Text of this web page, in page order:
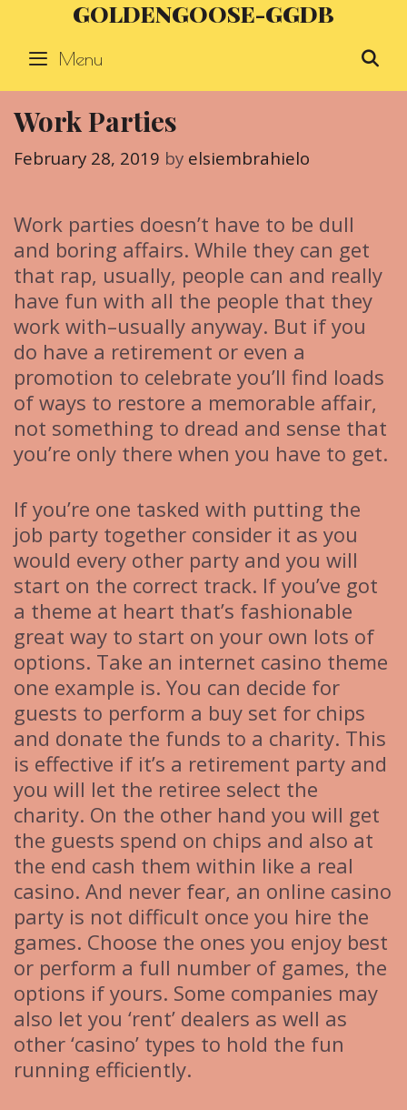
content
GOLDENGOOSE-GGDB
Menu
Work Parties
February 28, 2019 by elsiembrahielo
Work parties doesn’t have to be dull
and boring affairs. While they can get
that rap, usually, people can and really
have fun with all the people that they
work with–usually anyway. But if you
do have a retirement or even a
promotion to celebrate you’ll find loads
of ways to restore a memorable affair,
not something to dread and sense that
you’re only there when you have to get.
If you’re one tasked with putting the
job party together consider it as you
would every other party and you will
start on the correct track. If you’ve got
a theme at heart that’s fashionable
great way to start on your own lots of
options. Take an internet casino theme
one example is. You can decide for
guests to perform a buy set for chips
and donate the funds to a charity. This
is effective if it’s a retirement party and
you will let the retiree select the
charity. On the other hand you will get
the guests spend on chips and also at
the end cash them within like a real
casino. And never fear, an online casino
party is not difficult once you hire the
games. Choose the ones you enjoy best
or perform a full number of games, the
options if yours. Some companies may
also let you ‘rent’ dealers as well as
other ‘casino’ types to hold the fun
running efficiently.